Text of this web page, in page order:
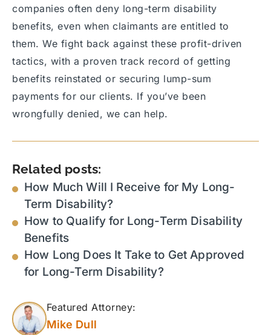
companies often deny long-term disability
benefits, even when claimants are entitled to
them. We fight back against these profit-driven
tactics, with a proven track record of getting
benefits reinstated or securing lump-sum
payments for our clients. If you’ve been
wrongfully denied, we can help.
Related posts:
How Much Will I Receive for My Long-
Term Disability?
How to Qualify for Long-Term Disability
Benefits
How Long Does It Take to Get Approved
for Long-Term Disability?
Featured Attorney:
Mike Dull